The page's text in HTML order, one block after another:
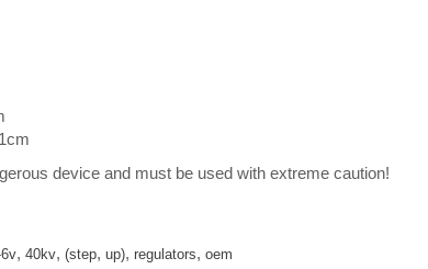
device and must be used with extreme caution!
, 40kv, (step, up), regulators, oem